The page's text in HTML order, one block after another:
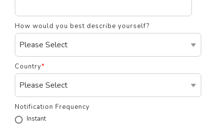
How would you best describe yourself?
Country*
Notification Frequency
Instant